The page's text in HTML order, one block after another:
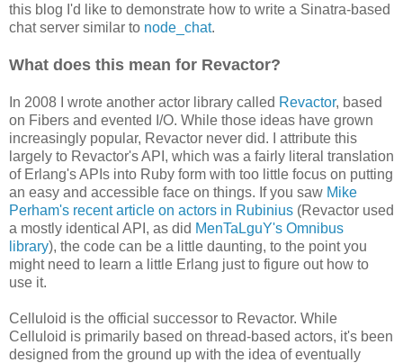
this blog I'd like to demonstrate how to write a Sinatra-based
chat server similar to node_chat.
What does this mean for Revactor?
In 2008 I wrote another actor library called Revactor, based
on Fibers and evented I/O. While those ideas have grown
increasingly popular, Revactor never did. I attribute this
largely to Revactor's API, which was a fairly literal translation
of Erlang's APIs into Ruby form with too little focus on putting
an easy and accessible face on things. If you saw Mike
Perham's recent article on actors in Rubinius (Revactor used
a mostly identical API, as did MenTaLguY's Omnibus
library), the code can be a little daunting, to the point you
might need to learn a little Erlang just to figure out how to
use it.
Celluloid is the official successor to Revactor. While
Celluloid is primarily based on thread-based actors, it's been
designed from the ground up with the idea of eventually